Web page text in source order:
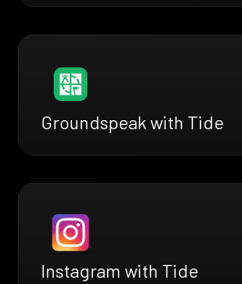
Groundspeak with Tide
Instagram with Tide